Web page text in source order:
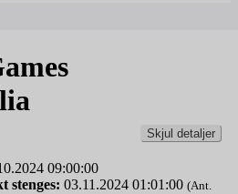
Skjul detaljer
09:00:00
stenges: 03.11.2024 01:01:00 (Ant.